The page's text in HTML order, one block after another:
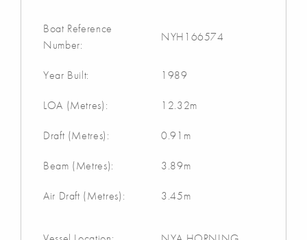
Boat Reference
Number:
NYH166574
Year Built: 1989
LOA (Metres): 12.32m
Draft (Metres): 0.91m
Beam (Metres): 3.89m
Air Draft (Metres): 3.45m